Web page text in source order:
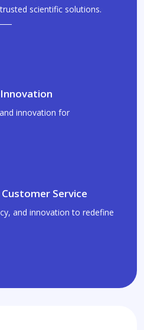
scientific solutions.
innovation for
Service
and innovation to redefine